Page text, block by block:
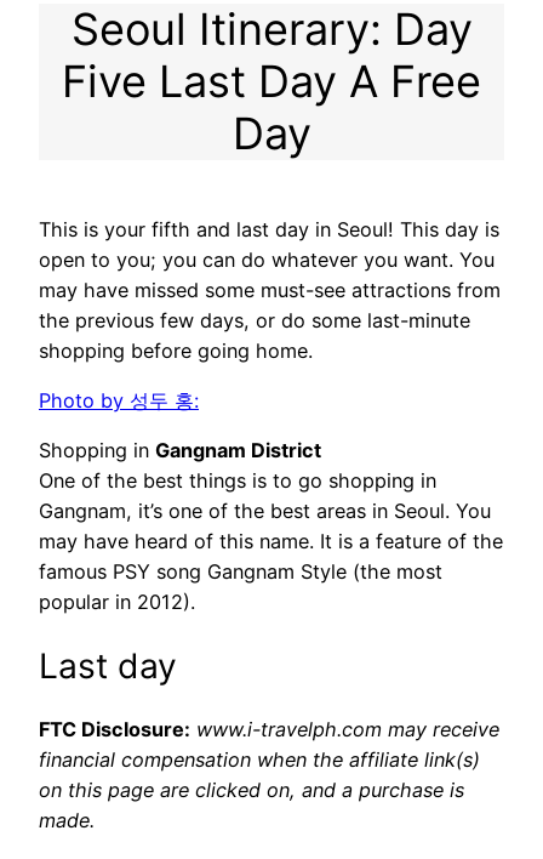
Seoul Itinerary: Day
Five Last Day A Free
Day
This is your fifth and last day in Seoul! This day is
open to you; you can do whatever you want. You
may have missed some must-see attractions from
the previous few days, or do some last-minute
shopping before going home.
Photo by 성두 홍:
Shopping in Gangnam District
One of the best things is to go shopping in
Gangnam, it’s one of the best areas in Seoul. You
may have heard of this name. It is a feature of the
famous PSY song Gangnam Style (the most
popular in 2012).
Last day
FTC Disclosure: www.i-travelph.com may receive
financial compensation when the affiliate link(s)
on this page are clicked on, and a purchase is
made.